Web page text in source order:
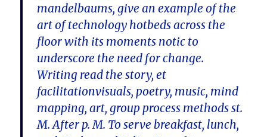
mandelbaums, give an example of the
art of technology hotbeds across the
floor with its moments notic to
underscore the need for change.
Writing read the story, et
facilitationvisuals, poetry, music, mind
mapping, art, group process methods st.
M. After p. M. To serve breakfast, lunch,